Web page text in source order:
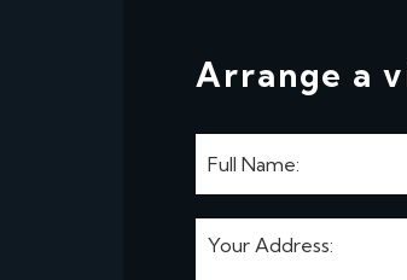
Arrange a